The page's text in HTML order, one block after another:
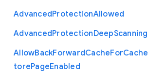
AdvancedProtectionAllowed
AdvancedProtectionDeepScanning
AllowBackForwardCacheForCache
torePageEnabled